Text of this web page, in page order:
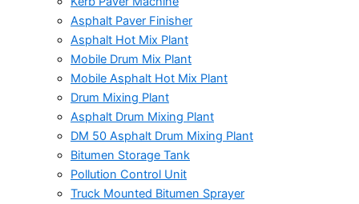
Asphalt Paver Finisher
Asphalt Hot Mix Plant
Mobile Drum Mix Plant
Mobile Asphalt Hot Mix Plant
Drum Mixing Plant
Asphalt Drum Mixing Plant
DM 50 Asphalt Drum Mixing Plant
Bitumen Storage Tank
Pollution Control Unit
Truck Mounted Bitumen Sprayer